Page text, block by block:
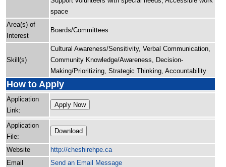
space
Area(s) of
Interest
Boards/Committees
Skill(s)
Cultural Awareness/Sensitivity, Verbal Communication,
Community Knowledge/Awareness, Decision-
Making/Prioritizing, Strategic Thinking, Accountability
How to Apply
Application
Link:
Apply Now
Application
File:
Download
Website http://cheshirehpe.ca
Email
Send an Email Message